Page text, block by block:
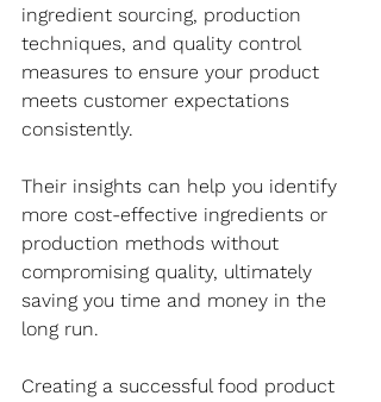
ingredient sourcing, production
techniques, and quality control
measures to ensure your product
meets customer expectations
consistently.
Their insights can help you identify
more cost-effective ingredients or
production methods without
compromising quality, ultimately
saving you time and money in the
long run.
Creating a successful food product